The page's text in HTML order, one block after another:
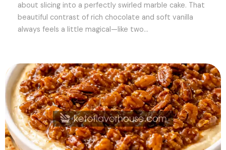
about slicing into a perfectly swirled marble cake. That
beautiful contrast of rich chocolate and soft vanilla
always feels a little magical—like two...